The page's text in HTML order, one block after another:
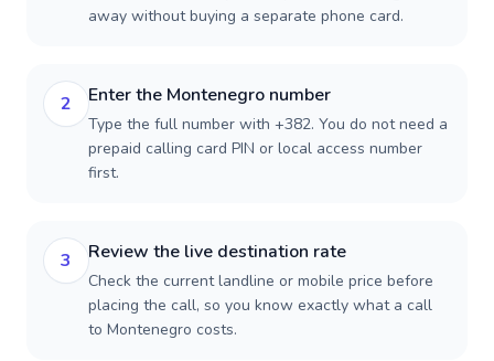
away without buying a separate phone card.
2 Enter the Montenegro number
Type the full number with +382. You do not need a
prepaid calling card PIN or local access number
first.
3 Review the live destination rate
Check the current landline or mobile price before
placing the call, so you know exactly what a call
to Montenegro costs.